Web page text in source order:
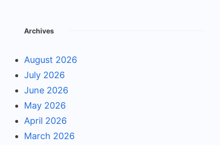
Archives
August 2026
July 2026
June 2026
May 2026
April 2026
March 2026